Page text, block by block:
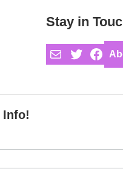
Stay in
MailTwitter
Info!